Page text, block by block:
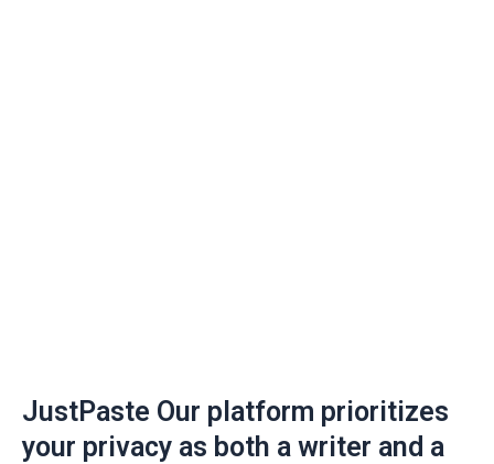
JustPaste Our platform prioritizes
your privacy as both a writer and a